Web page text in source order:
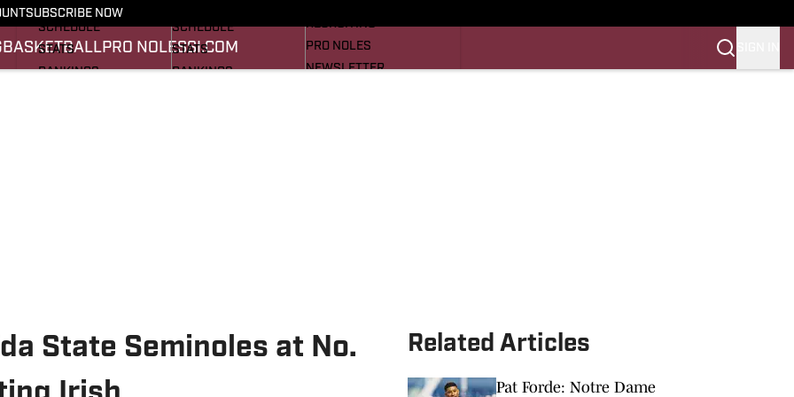
SUBSCRIBE NOW
BASKETBALLPRO NOLESSI.COM
FOOTBALL NEWS
SCHEDULE
STATS
RANKINGS
SCHEDULE
STATS
RANKINGS
RECRUITING
PRO NOLES
NEWSLETTER
State Seminoles at No.
Related Articles
Pat Forde: Notre Dame